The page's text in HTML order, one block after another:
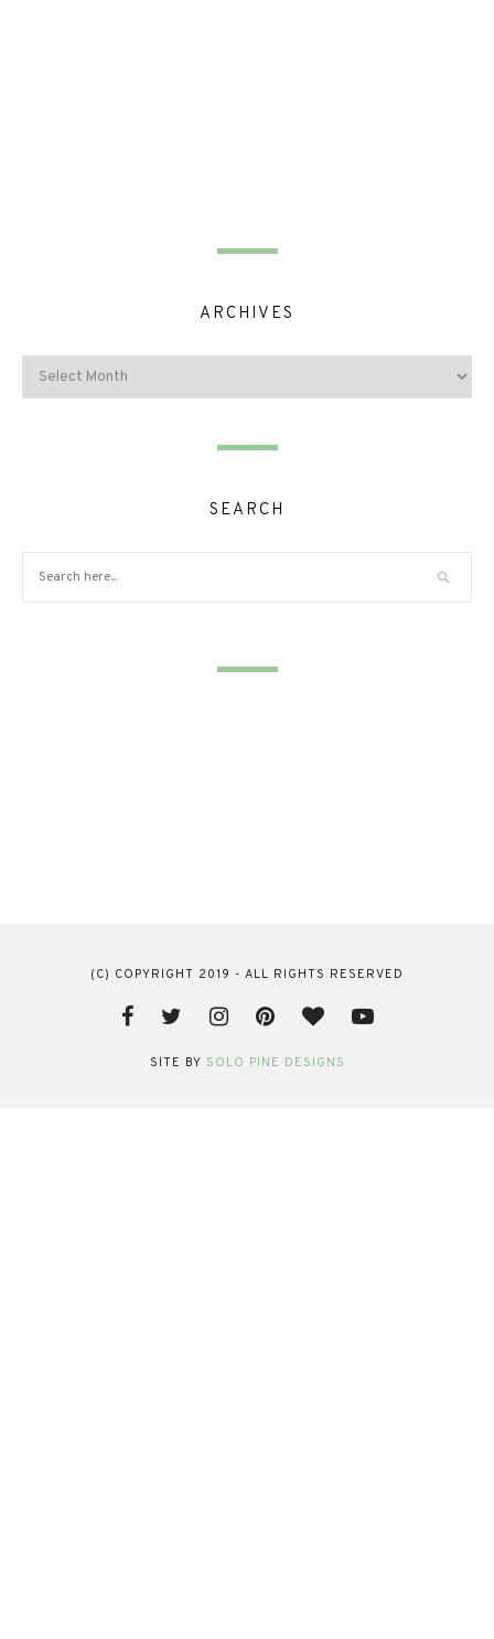
ARCHIVES
SEARCH
(C) COPYRIGHT 2019 - ALL RIGHTS RESERVED
SITE BY SOLO PINE DESIGNS